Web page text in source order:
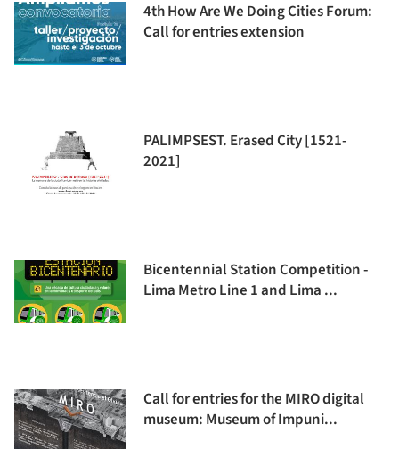
4th How Are We Doing Cities Forum:
Call for entries extension
PALIMPSEST. Erased City [1521-
2021]
Bicentennial Station Competition -
Lima Metro Line 1 and Lima ...
Call for entries for the MIRO digital
museum: Museum of Impuni...